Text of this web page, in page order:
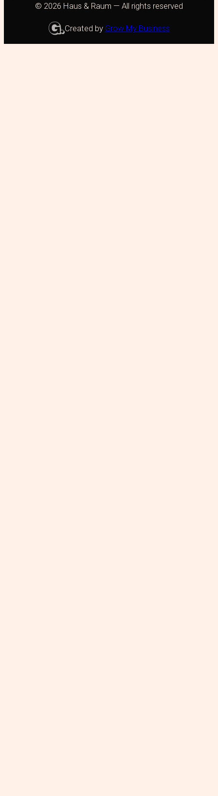
Created by Grow My Business
© 2026 Haus & Raum — All rights reserved